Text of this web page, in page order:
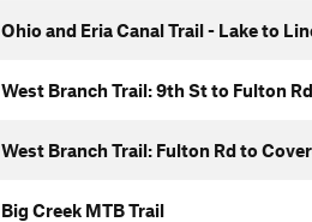
Ohio and Eria Canal Trail - Lake to
West Branch Trail: 9th St to Fulton Rd
West Branch Trail: Fulton Rd to
Big Creek MTB Trail